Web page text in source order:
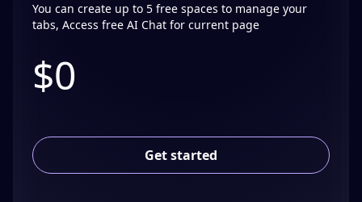
You can create up to 5 free spaces to manage your
tabs, Access free AI Chat for current page
$0
Get started